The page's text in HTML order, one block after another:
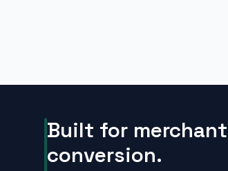
Built for
conversion.